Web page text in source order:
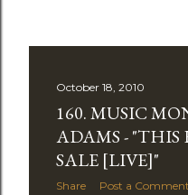
October 18, 2010
160. MUSIC
ADAMS - "THIS
SALE [LIVE]"
Share Post a Comment